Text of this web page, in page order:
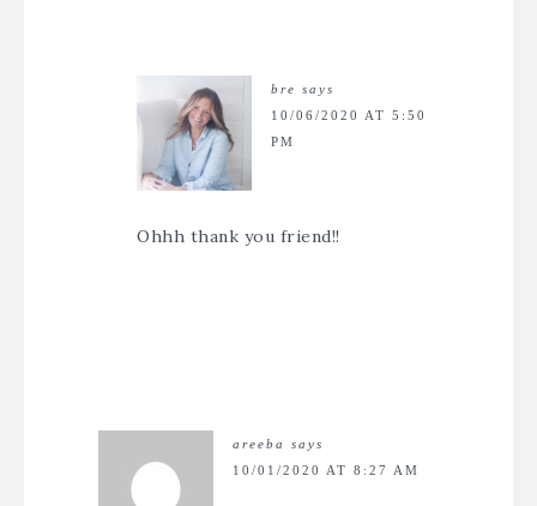
bre says
10/06/2020 AT 5:50
PM
Ohhh thank you friend!!
areeba
says
10/01/2020 AT 8:27 AM